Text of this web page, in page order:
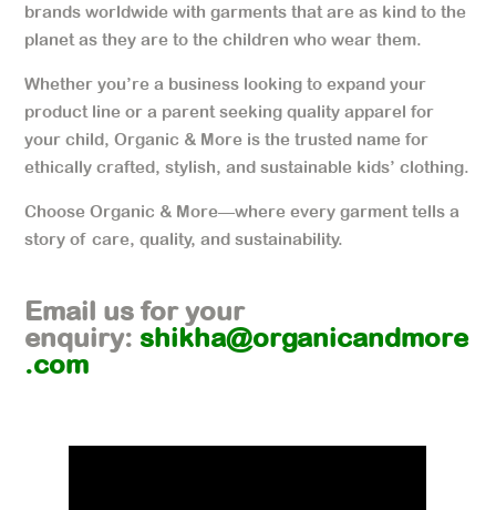
brands worldwide with garments that are as kind to the
planet as they are to the children who wear them.
Whether you’re a business looking to expand your
product line or a parent seeking quality apparel for
your child, Organic & More is the trusted name for
ethically crafted, stylish, and sustainable kids’ clothing.
Choose Organic & More—where every garment tells a
story of care, quality, and sustainability.
Email us for your
enquiry: shikha@organicandmore
.com